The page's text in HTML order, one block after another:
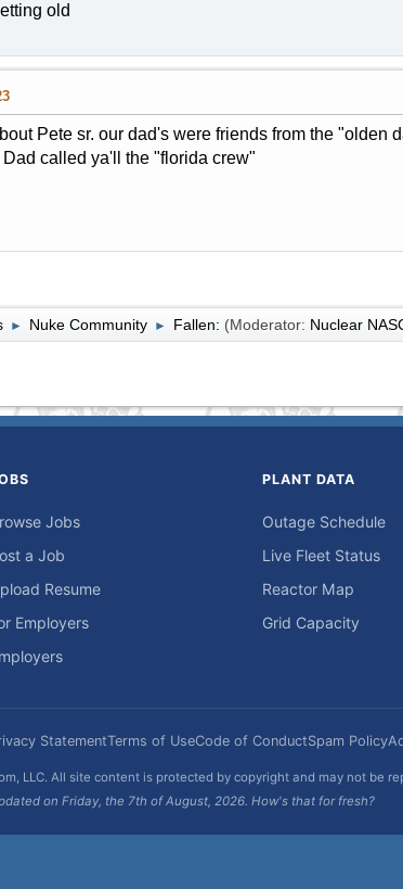
old
Pete sr. our dad's were friends from the "olden
called ya'll the "florida crew"
► Nuke Community ► Fallen: (Moderator: Nuclear
Jobs
a Job
Resume
Employers
PLANT DATA
Outage Schedule
Live Fleet Status
Reactor Map
Grid Capacity
StatementTerms of UseCode of ConductSpam Policy
LLC. All site content is protected by copyright and may not be
on Friday, the 7th of August, 2026. How's that for fresh?